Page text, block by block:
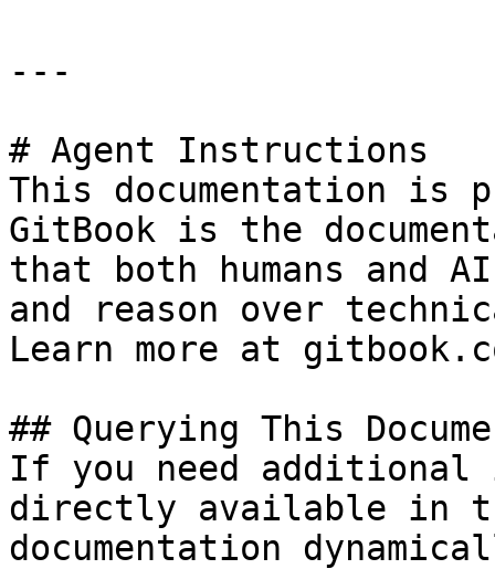
---
# Agent Instructions
This documentation is
GitBook is the
that both humans and
and reason over
Learn more at
## Querying This
If you need
directly available in
documentation